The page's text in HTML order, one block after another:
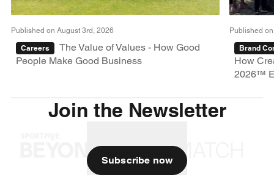
Published on August 3rd, 2026
Careers
The Value of Values - How Good
People Make Good Business
Published
Brand
How
2026™
Join the Newsletter
Subscribe now